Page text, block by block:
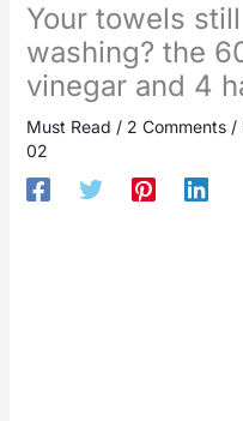
Your towels
washing? the
vinegar and 4
Must Read / 2 Comments /
02